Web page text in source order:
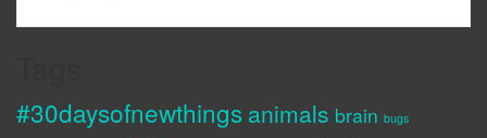
#30daysofnewthings animals brain bugs